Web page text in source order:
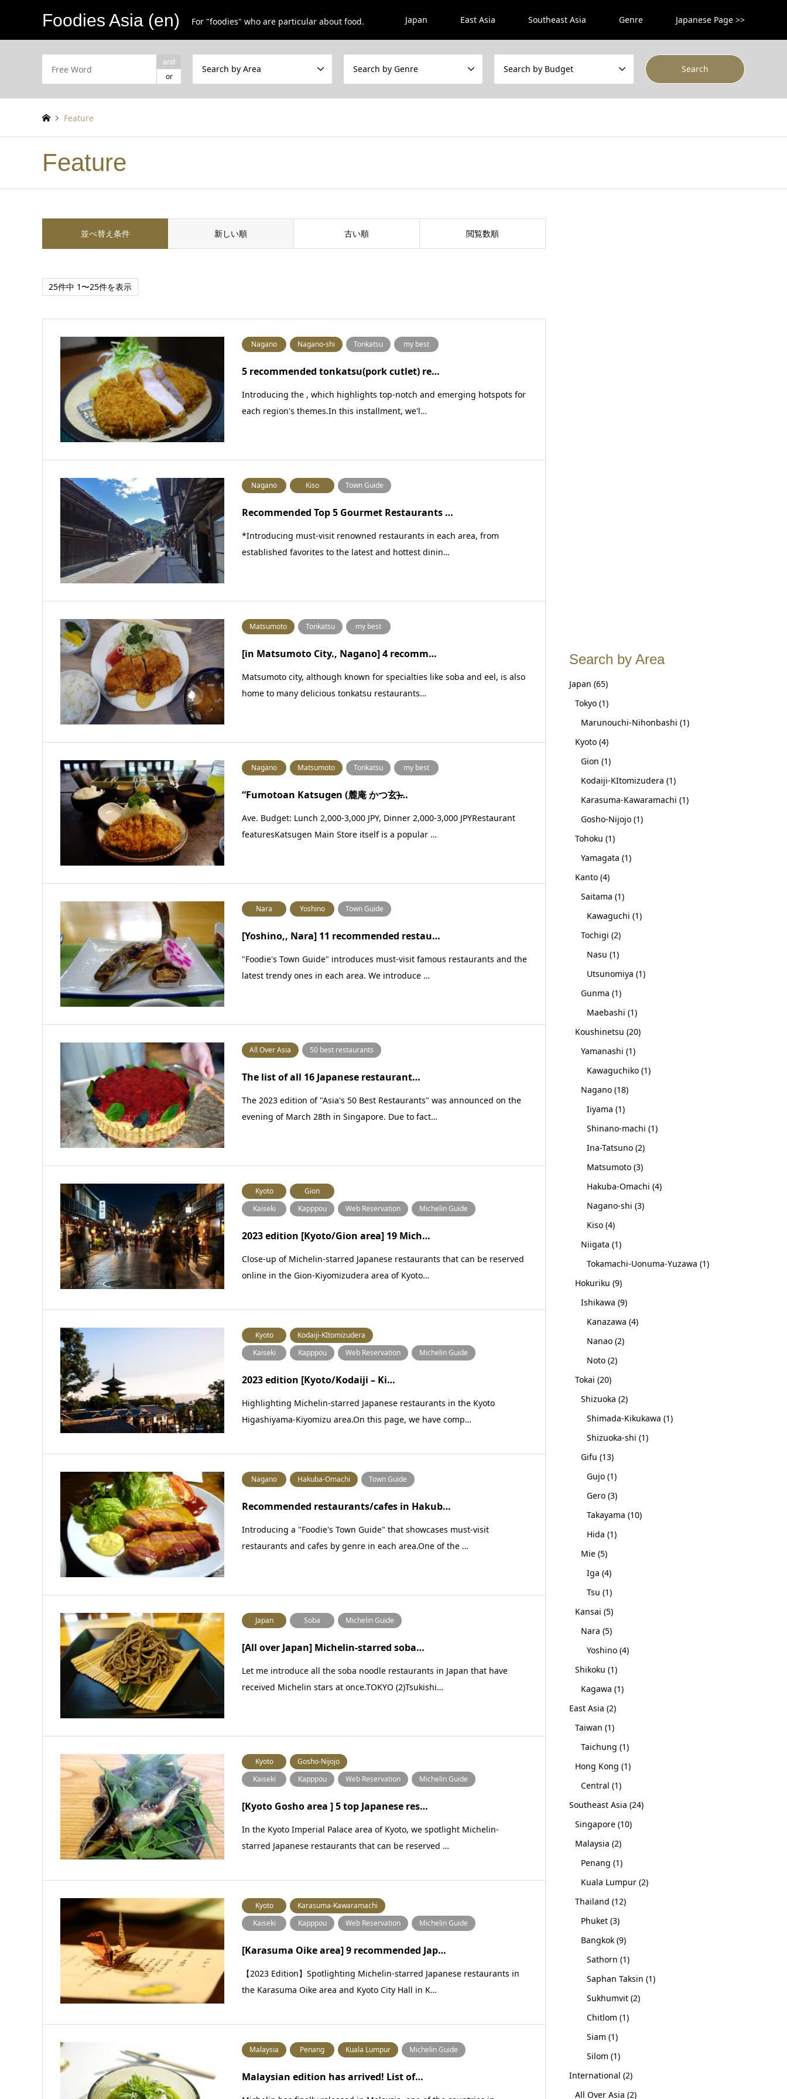
Foodies Asia (en) For "foodies" who are particular about food. Japan East Asia Southeast Asia Genre Japanese Page >>
and
or
Search by Area Search by Genre Search by Budget
Feature
Feature
並べ替え条件 新しい順 古い順 閲覧数順
25件中 1〜25件を表示
Nagano Nagano-shi Tonkatsu my best
5 recommended tonkatsu(pork cutlet) re…
Introducing the , which highlights top-notch and emerging hotspots for
each region's themes.In this installment, we'l…
Nagano Kiso Town Guide
Recommended Top 5 Gourmet Restaurants …
*Introducing must-visit renowned restaurants in each area, from
established favorites to the latest and hottest dinin…
Matsumoto Tonkatsu my best
[in Matsumoto City., Nagano] 4 recomm…
Matsumoto city, although known for specialties like soba and eel, is also
home to many delicious tonkatsu restaurants…
Nagano Matsumoto Tonkatsu my best
“Fumotoan Katsugen (麓庵 かつ玄)̶…
Ave. Budget: Lunch 2,000-3,000 JPY, Dinner 2,000-3,000 JPYRestaurant
featuresKatsugen Main Store itself is a popular …
Nara Yoshino Town Guide
[Yoshino,, Nara] 11 recommended restau…
"Foodie's Town Guide" introduces must-visit famous restaurants and the
latest trendy ones in each area. We introduce …
All Over Asia 50 best restaurants
The list of all 16 Japanese restaurant…
The 2023 edition of "Asia's 50 Best Restaurants" was announced on the
evening of March 28th in Singapore. Due to fact…
Kyoto
Gion
Kaiseki
Kapppou Web Reservation Michelin Guide
2023 edition [Kyoto/Gion area] 19 Mich…
Close-up of Michelin-starred Japanese restaurants that can be reserved
online in the Gion-Kiyomizudera area of Kyoto…
Kyoto
Kodaiji-KItomizudera
Kaiseki
Kapppou Web Reservation Michelin Guide
2023 edition [Kyoto/Kodaiji – Ki…
Highlighting Michelin-starred Japanese restaurants in the Kyoto
Higashiyama-Kiyomizu area.On this page, we have comp…
Nagano Hakuba-Omachi Town Guide
Recommended restaurants/cafes in Hakub…
Introducing a "Foodie's Town Guide" that showcases must-visit
restaurants and cafes by genre in each area.One of the …
Japan Soba Michelin Guide
[All over Japan] Michelin-starred soba…
Let me introduce all the soba noodle restaurants in Japan that have
received Michelin stars at once.TOKYO (2)Tsukishi…
Kyoto
Gosho-Nijojo
Kaiseki
Kapppou Web Reservation Michelin Guide
[Kyoto Gosho area ] 5 top Japanese res…
In the Kyoto Imperial Palace area of Kyoto, we spotlight Michelin-
starred Japanese restaurants that can be reserved …
Kyoto
Karasuma-Kawaramachi
Kaiseki
Kapppou Web Reservation Michelin Guide
[Karasuma Oike area] 9 recommended Jap…
【2023 Edition】Spotlighting Michelin-starred Japanese restaurants in
the Karasuma Oike area and Kyoto City Hall in K…
Malaysia Penang Kuala Lumpur Michelin Guide
Malaysian edition has arrived! List of…
Search by Area
Japan (65)
Tokyo (1)
Marunouchi-Nihonbashi (1)
Kyoto (4)
Gion (1)
Kodaiji-KItomizudera (1)
Karasuma-Kawaramachi (1)
Gosho-Nijojo (1)
Tohoku (1)
Yamagata (1)
Kanto (4)
Saitama (1)
Kawaguchi (1)
Tochigi (2)
Nasu (1)
Utsunomiya (1)
Gunma (1)
Maebashi (1)
Koushinetsu (20)
Yamanashi (1)
Kawaguchiko (1)
Nagano (18)
Iiyama (1)
Shinano-machi (1)
Ina-Tatsuno (2)
Matsumoto (3)
Hakuba-Omachi (4)
Nagano-shi (3)
Kiso (4)
Niigata (1)
Tokamachi-Uonuma-Yuzawa (1)
Hokuriku (9)
Ishikawa (9)
Kanazawa (4)
Nanao (2)
Noto (2)
Tokai (20)
Shizuoka (2)
Shimada-Kikukawa (1)
Shizuoka-shi (1)
Gifu (13)
Gujo (1)
Gero (3)
Takayama (10)
Hida (1)
Mie (5)
Iga (4)
Tsu (1)
Kansai (5)
Nara (5)
Yoshino (4)
Shikoku (1)
Kagawa (1)
East Asia (2)
Taiwan (1)
Taichung (1)
Hong Kong (1)
Central (1)
Southeast Asia (24)
Singapore (10)
Malaysia (2)
Penang (1)
Kuala Lumpur (2)
Thailand (12)
Phuket (3)
Bangkok (9)
Sathorn (1)
Saphan Taksin (1)
Sukhumvit (2)
Chitlom (1)
Siam (1)
Silom (1)
International (2)
All Over Asia (2)